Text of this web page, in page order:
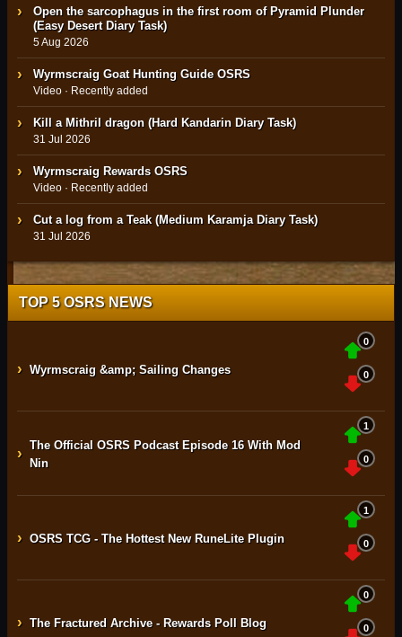
Open the sarcophagus in the first room of Pyramid Plunder
(Easy Desert Diary Task)
5 Aug 2026
Wyrmscraig Goat Hunting Guide OSRS
Video · Recently added
Kill a Mithril dragon (Hard Kandarin Diary Task)
31 Jul 2026
Wyrmscraig Rewards OSRS
Video · Recently added
Cut a log from a Teak (Medium Karamja Diary Task)
31 Jul 2026
TOP 5 OSRS NEWS
› Wyrmscraig &amp; Sailing Changes
0
0
› The Official OSRS Podcast Episode 16 With Mod
Nin
1
0
› OSRS TCG - The Hottest New RuneLite Plugin
1
0
› The Fractured Archive - Rewards Poll Blog
0
0